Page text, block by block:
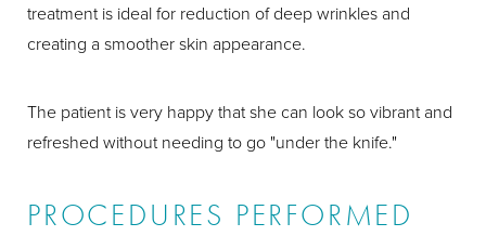
treatment is ideal for reduction of deep wrinkles and
creating a smoother skin appearance.
The patient is very happy that she can look so vibrant and
refreshed without needing to go "under the knife."
PROCEDURES PERFORMED